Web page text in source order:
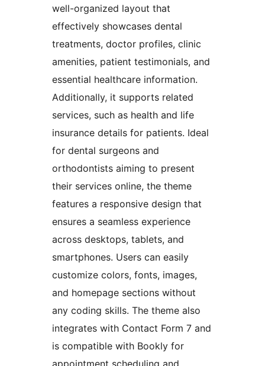
well-organized layout that
effectively showcases dental
treatments, doctor profiles, clinic
amenities, patient testimonials, and
essential healthcare information.
Additionally, it supports related
services, such as health and life
insurance details for patients. Ideal
for dental surgeons and
orthodontists aiming to present
their services online, the theme
features a responsive design that
ensures a seamless experience
across desktops, tablets, and
smartphones. Users can easily
customize colors, fonts, images,
and homepage sections without
any coding skills. The theme also
integrates with Contact Form 7 and
is compatible with Bookly for